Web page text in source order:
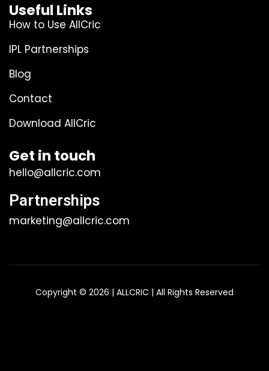
Useful Links
How to Use AllCric
IPL Partnerships
Blog
Contact
Download AllCric
Get in touch
hello@allcric.com
Partnerships
marketing@allcric.com
Copyright © 2026 | ALLCRIC | All Rights Reserved